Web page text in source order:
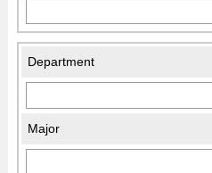
Department
Major